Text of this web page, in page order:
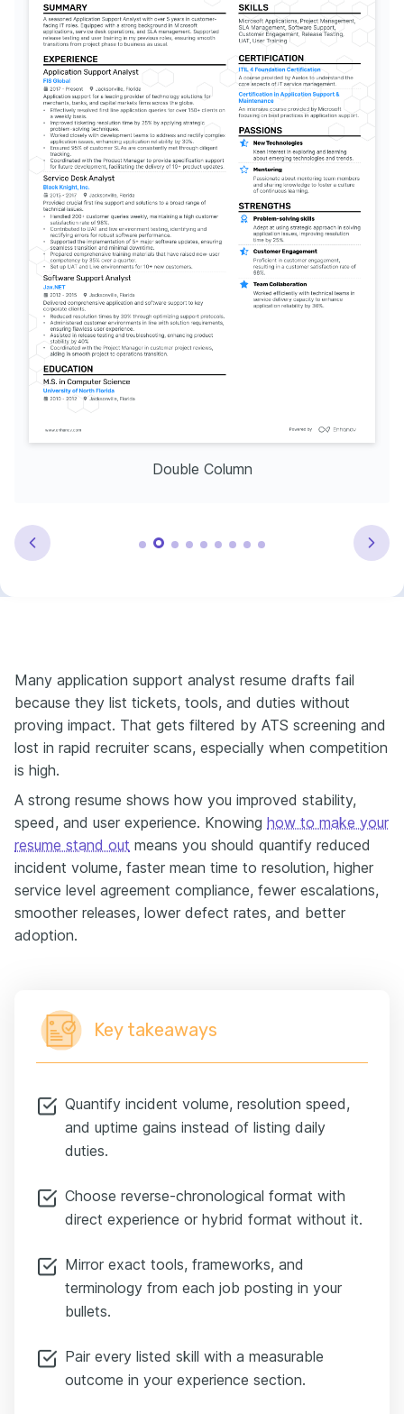
Double Column
Many application support analyst resume drafts fail
because they list tickets, tools, and duties without
proving impact. That gets filtered by ATS screening and
lost in rapid recruiter scans, especially when competition
is high.
A strong resume shows how you improved stability,
speed, and user experience. Knowing how to make your
resume stand out means you should quantify reduced
incident volume, faster mean time to resolution, higher
service level agreement compliance, fewer escalations,
smoother releases, lower defect rates, and better
adoption.
Key takeaways
Quantify incident volume, resolution speed,
and uptime gains instead of listing daily
duties.
Choose reverse-chronological format with
direct experience or hybrid format without it.
Mirror exact tools, frameworks, and
terminology from each job posting in your
bullets.
Pair every listed skill with a measurable
outcome in your experience section.